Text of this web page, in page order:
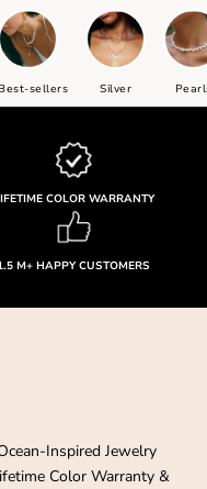
Best-sellers Silver
COLOR WARRANTY
M+ HAPPY CUSTOMERS
Inspired Jewelry
Color Warranty &